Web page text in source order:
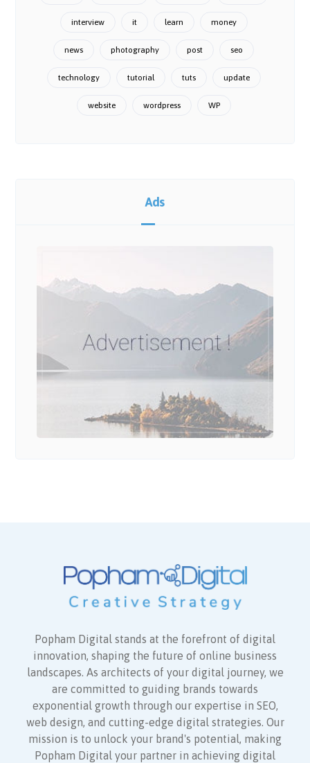
interview it learn money
news photography post seo
technology tutorial tuts update
website wordpress WP
Ads
Popham Digital stands at the forefront of digital
innovation, shaping the future of online business
landscapes. As architects of your digital journey, we
are committed to guiding brands towards
exponential growth through our expertise in SEO,
web design, and cutting-edge digital strategies. Our
mission is to unlock your brand's potential, making
Popham Digital your partner in achieving digital